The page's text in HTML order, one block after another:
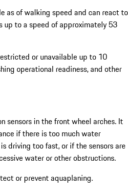
as of walking speed and can react to
up to a speed of approximately 53
or unavailable up to 10
operational readiness, and other
sensors in the front wheel arches. It
if there is too much water
driving too fast, or if the sensors are
water or other obstructions.
or prevent aquaplaning.